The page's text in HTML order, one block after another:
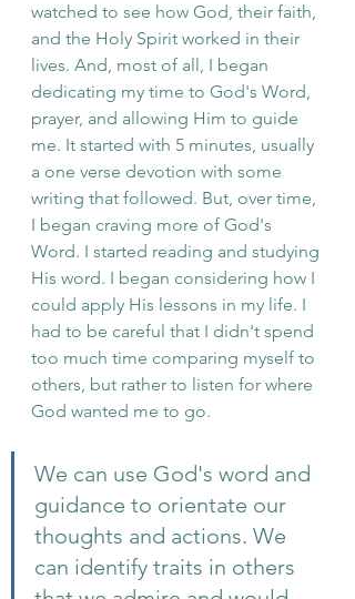
watched to see how God, their faith,
and the Holy Spirit worked in their
lives. And, most of all, I began
dedicating my time to God's Word,
prayer, and allowing Him to guide
me. It started with 5 minutes, usually
a one verse devotion with some
writing that followed. But, over time,
I began craving more of God's
Word. I started reading and studying
His word. I began considering how I
could apply His lessons in my life. I
had to be careful that I didn't spend
too much time comparing myself to
others, but rather to listen for where
God wanted me to go.
We can use God's word and
guidance to orientate our
thoughts and actions. We
can identify traits in others